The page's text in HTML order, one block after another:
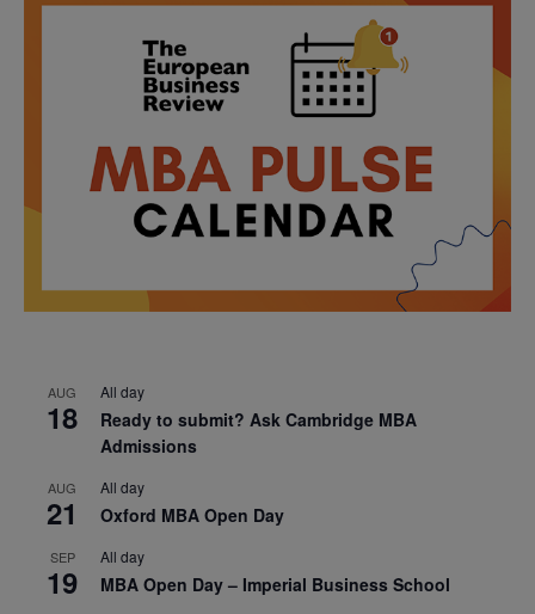
AUG
18
All day
Ready to submit? Ask Cambridge MBA
Admissions
AUG
21
All day
Oxford MBA Open Day
SEP
19
All day
MBA Open Day – Imperial Business School